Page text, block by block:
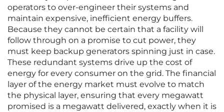
operators to over-engineer their systems and
maintain expensive, inefficient energy buffers.
Because they cannot be certain that a facility will
follow through on a promise to cut power, they
must keep backup generators spinning just in case.
These redundant systems drive up the cost of
energy for every consumer on the grid. The financial
layer of the energy market must evolve to match
the physical layer, ensuring that every megawatt
promised is a megawatt delivered, exactly when it is